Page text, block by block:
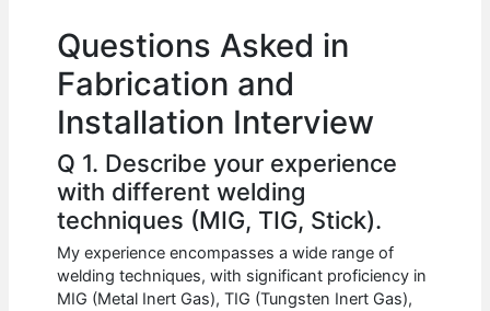
Questions Asked in
Fabrication and
Installation Interview
Q 1. Describe your experience
with different welding
techniques (MIG, TIG, Stick).
My experience encompasses a wide range of
welding techniques, with significant proficiency in
MIG (Metal Inert Gas), TIG (Tungsten Inert Gas),